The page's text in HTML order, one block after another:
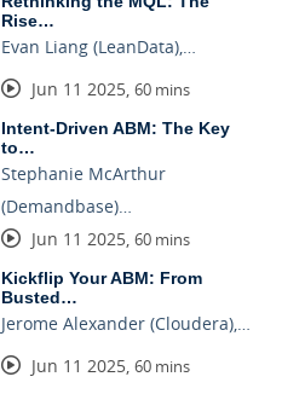
Rise…
Evan Liang (LeanData),…
Jun 11 2025, 60 mins
Intent-Driven ABM: The Key
to…
Stephanie McArthur
(Demandbase)…
Jun 11 2025, 60 mins
Kickflip Your ABM: From
Busted…
Jerome Alexander (Cloudera),…
Jun 11 2025, 60 mins